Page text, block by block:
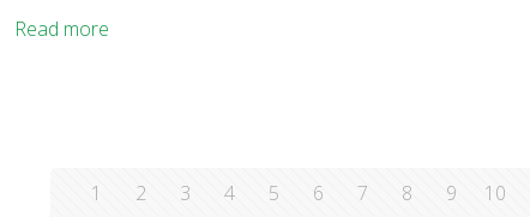
Read more
1 2 3 4 5 6 7 8 9 10